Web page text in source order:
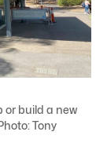
or build a new
Tony